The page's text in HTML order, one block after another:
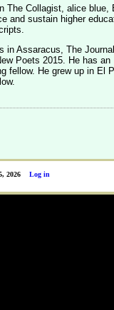
The Collagist, alice blue,
and sustain higher
in Assaracus, The
Poets 2015. He has an
fellow. He grew up in El
Log in
2026